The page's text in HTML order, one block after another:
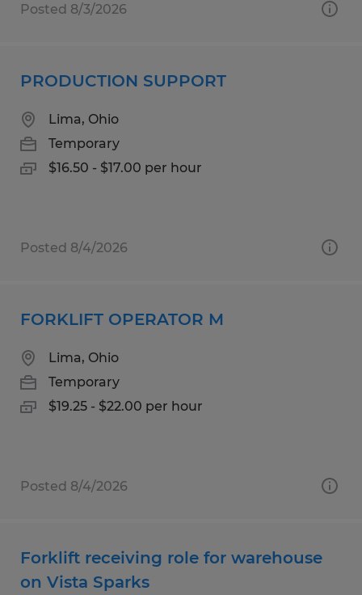
Posted 8/3/2026
PRODUCTION SUPPORT
Lima, Ohio
Temporary
$16.50 - $17.00 per hour
Posted 8/4/2026
FORKLIFT OPERATOR M
Lima, Ohio
Temporary
$19.25 - $22.00 per hour
Posted 8/4/2026
Forklift receiving role for warehouse
on Vista Sparks